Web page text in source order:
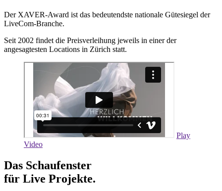
Der XAVER-Award ist das bedeutendste nationale Gütesiegel der
LiveCom-Branche.
Seit 2002 findet die Preisverleihung jeweils in einer der
angesagtesten Locations in Zürich statt.
Play
Video
Das Schaufenster
für Live Projekte.